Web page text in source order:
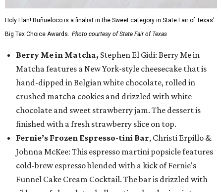
Holy Flan! Buñueloco is a finalist in the Sweet category in State Fair of Texas'
Big Tex Choice Awards. Photo courtesy of State Fair of Texas
Berry Me in Matcha, Stephen El Gidi: Berry Me in
Matcha features a New York-style cheesecake that is
hand-dipped in Belgian white chocolate, rolled in
crushed matcha cookies and drizzled with white
chocolate and sweet strawberry jam. The dessert is
finished with a fresh strawberry slice on top.
Fernie’s Frozen Espresso-tini Bar, Christi Erpillo &
Johnna McKee: This espresso martini popsicle features
cold-brew espresso blended with a kick of Fernie's
Funnel Cake Cream Cocktail. The bar is drizzled with